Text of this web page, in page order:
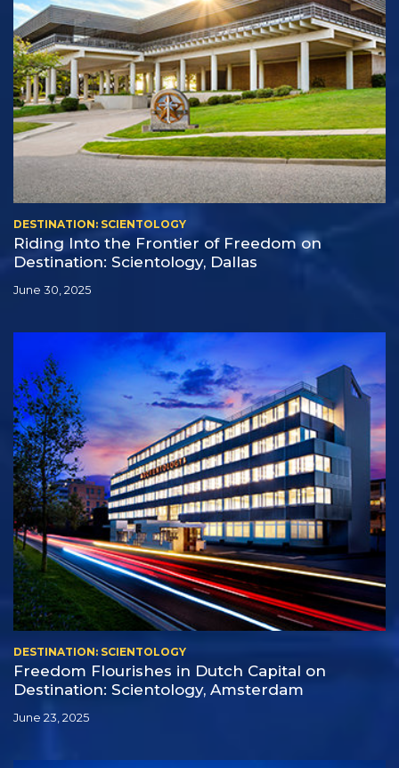
DESTINATION: SCIENTOLOGY
Riding Into the Frontier of Freedom on
Destination: Scientology, Dallas
June 30, 2025
DESTINATION: SCIENTOLOGY
Freedom Flourishes in Dutch Capital on
Destination: Scientology, Amsterdam
June 23, 2025